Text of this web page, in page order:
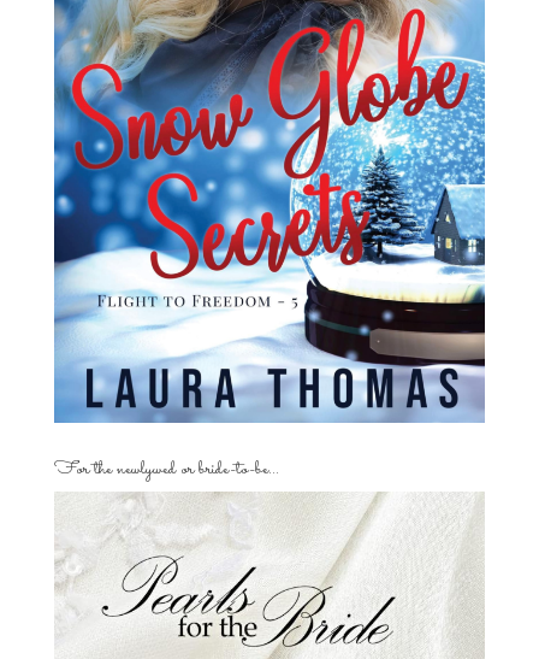
For the newlywed or bride-to-be…